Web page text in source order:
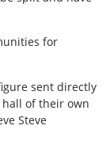
for
sent directly
of their own
Steve